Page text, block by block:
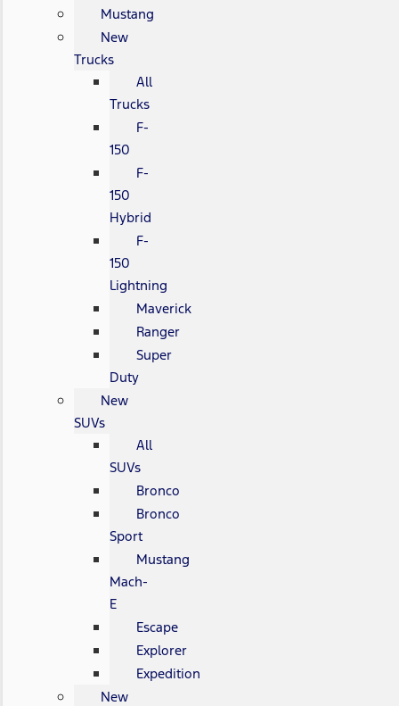
Mustang
New
Trucks
All
Trucks
F-
150
F-
150
Hybrid
F-
150
Lightning
Maverick
Ranger
Super
Duty
New
SUVs
All
SUVs
Bronco
Bronco
Sport
Mustang
Mach-
E
Escape
Explorer
Expedition
New